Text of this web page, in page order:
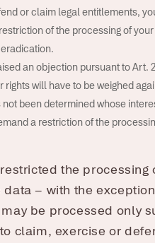
or claim legal entitlements,
of the processing of
an objection pursuant to Art.
rights will have to be weighed
not been determined whose
a restriction of the
the processing
data – with the
be processed only
claim, exercise or